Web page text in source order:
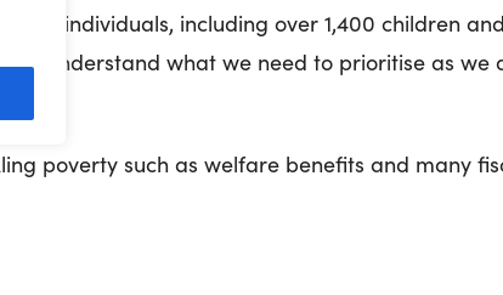
individuals, including over 1,400 children
us understand what we need to prioritise as we
poverty such as welfare benefits and many